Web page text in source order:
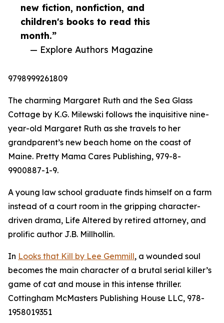
new fiction, nonfiction, and
children's books to read this
month.”
— Explore Authors Magazine
9798999261809
The charming Margaret Ruth and the Sea Glass
Cottage by K.G. Milewski follows the inquisitive nine-
year-old Margaret Ruth as she travels to her
grandparent’s new beach home on the coast of
Maine. Pretty Mama Cares Publishing, 979-8-
9900887-1-9.
A young law school graduate finds himself on a farm
instead of a court room in the gripping character-
driven drama, Life Altered by retired attorney, and
prolific author J.B. Millhollin.
In Looks that Kill by Lee Gemmill, a wounded soul
becomes the main character of a brutal serial killer’s
game of cat and mouse in this intense thriller.
Cottingham McMasters Publishing House LLC, 978-
1958019351